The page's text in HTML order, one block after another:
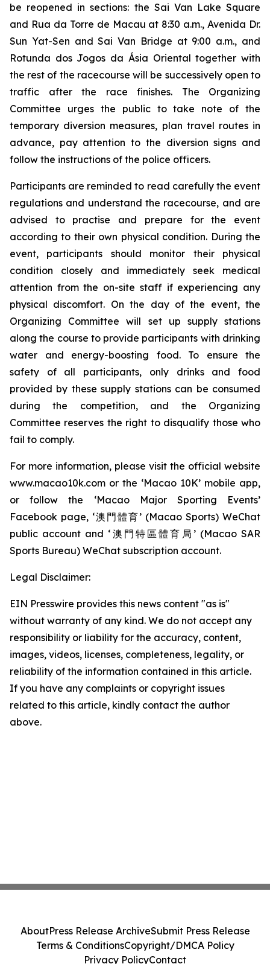
be reopened in sections: the Sai Van Lake Square
and Rua da Torre de Macau at 8:30 a.m., Avenida Dr.
Sun Yat-Sen and Sai Van Bridge at 9:00 a.m., and
Rotunda dos Jogos da Ásia Oriental together with
the rest of the racecourse will be successively open to
traffic after the race finishes. The Organizing
Committee urges the public to take note of the
temporary diversion measures, plan travel routes in
advance, pay attention to the diversion signs and
follow the instructions of the police officers.
Participants are reminded to read carefully the event
regulations and understand the racecourse, and are
advised to practise and prepare for the event
according to their own physical condition. During the
event, participants should monitor their physical
condition closely and immediately seek medical
attention from the on-site staff if experiencing any
physical discomfort. On the day of the event, the
Organizing Committee will set up supply stations
along the course to provide participants with drinking
water and energy-boosting food. To ensure the
safety of all participants, only drinks and food
provided by these supply stations can be consumed
during the competition, and the Organizing
Committee reserves the right to disqualify those who
fail to comply.
For more information, please visit the official website
www.macao10k.com or the ‘Macao 10K’ mobile app,
or follow the ‘Macao Major Sporting Events’
Facebook page, ‘澳門體育’ (Macao Sports) WeChat
public account and ‘澳門特區體育局’ (Macao SAR
Sports Bureau) WeChat subscription account.
Legal Disclaimer:
EIN Presswire provides this news content "as is"
without warranty of any kind. We do not accept any
responsibility or liability for the accuracy, content,
images, videos, licenses, completeness, legality, or
reliability of the information contained in this article.
If you have any complaints or copyright issues
related to this article, kindly contact the author
above.
AboutPress Release ArchiveSubmit Press Release
Terms & ConditionsCopyright/DMCA Policy
Privacy PolicyContact